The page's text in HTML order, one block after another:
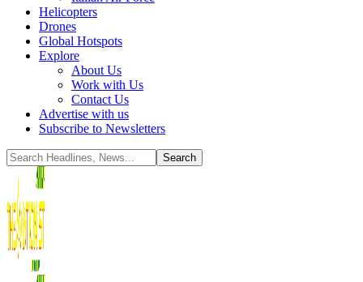
Helicopters
Drones
Global Hotspots
Explore
About Us
Work with Us
Contact Us
Advertise with us
Subscribe to Newsletters